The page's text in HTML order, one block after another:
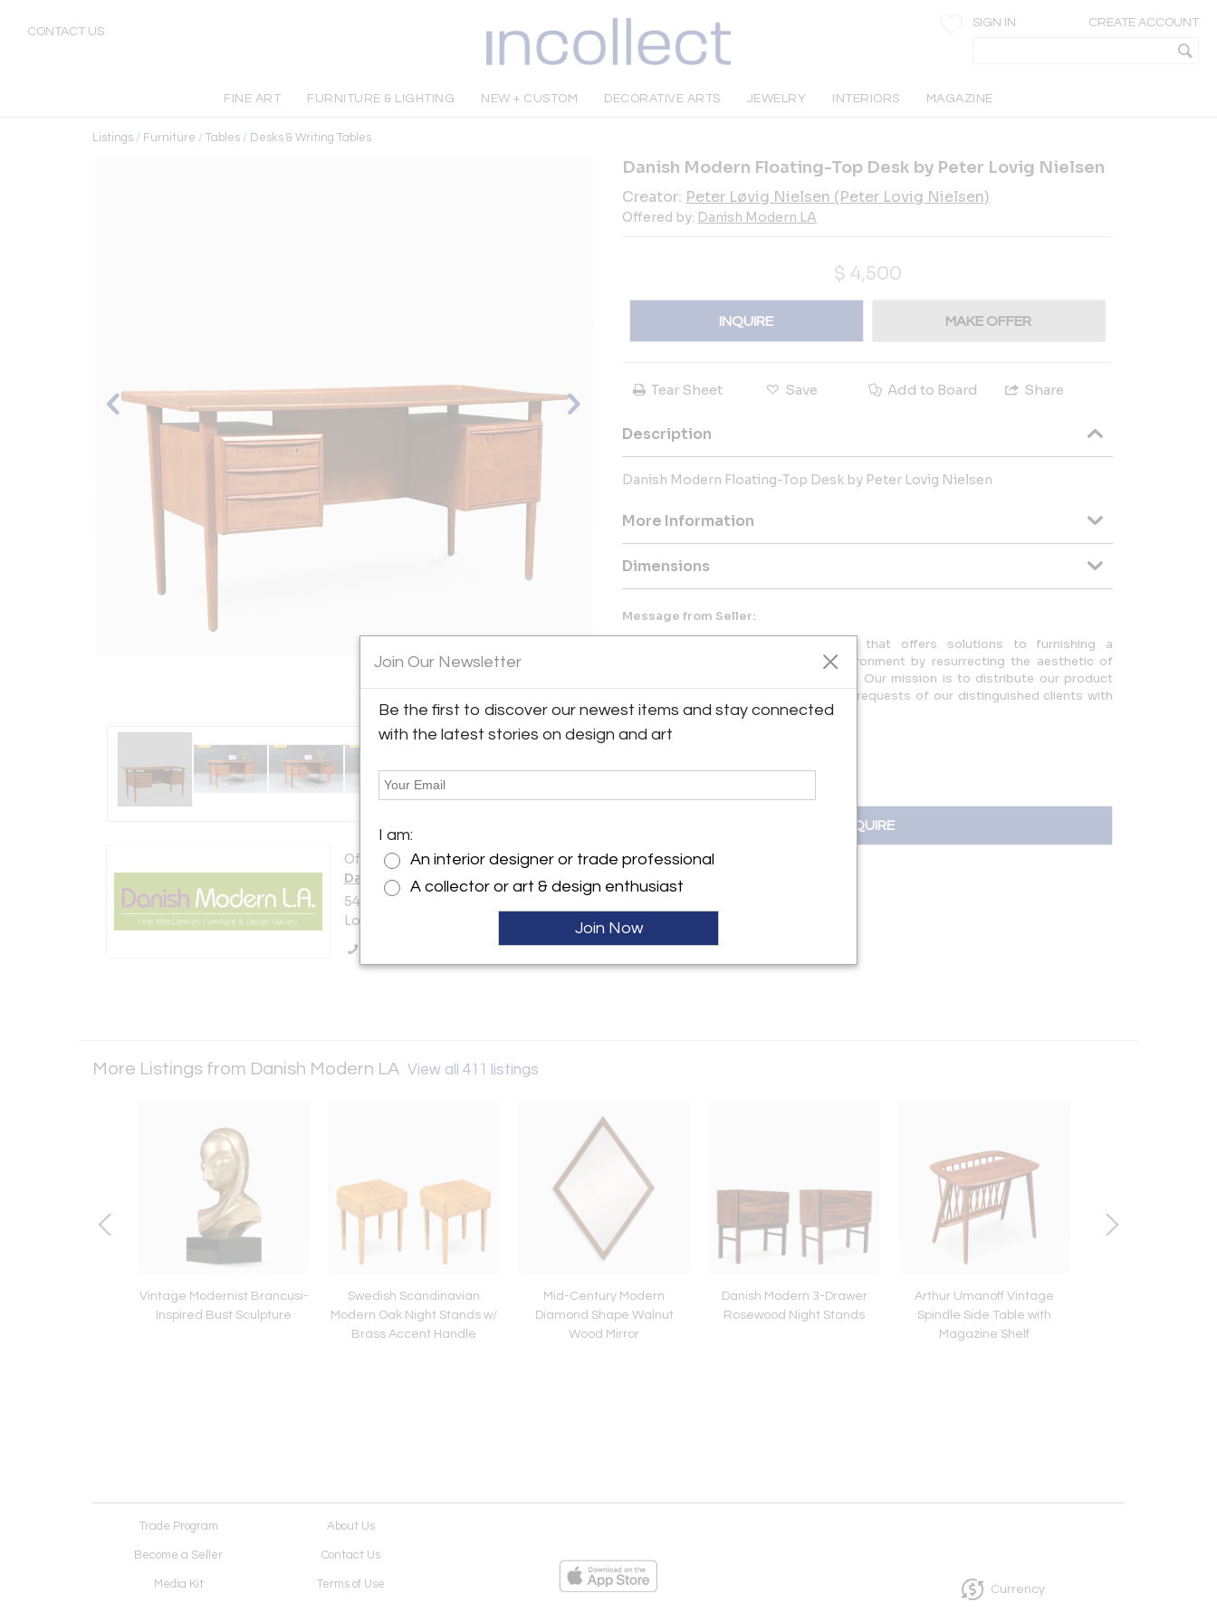
CONTACT US
SIGN IN CREATE ACCOUNT
FINE ART FURNITURE & LIGHTING NEW + CUSTOM DECORATIVE ARTS JEWELRY INTERIORS MAGAZINE
Listings / Furniture / Tables / Desks & Writing Tables
View All Images (12)
Offered by:
Danish Modern LA
5448 E. Olympic Blvd.
Los Angeles, CA 90022 , United States
Danish Modern Floating-Top Desk by Peter Lovig Nielsen
Creator: Peter Løvig Nielsen (Peter Lovig Nielsen)
Offered by: Danish Modern LA
$ 4,500
INQUIRE MAKE OFFER
Tear Sheet Save Add to Board Share
Description
Danish Modern Floating-Top Desk by Peter Lovig Nielsen
More Information
Dimensions
Message from Seller:
OUR MISSION We are a company that offers solutions to furnishing a
comfortable, elegant and unique environment by resurrecting the aesthetic of
authentic Mid-Century Modern design. Our mission is to distribute our product
around the world while gladly fulfilling requests of our distinguished clients with
the support of our dedicated team.
INQUIRE
More Listings from Danish Modern LA View all 411 listings
Vintage Modernist Brancusi-
Inspired Bust Sculpture
Swedish Scandinavian
Modern Oak Night Stands w/
Brass Accent Handle
Mid-Century Modern
Diamond Shape Walnut
Wood Mirror
Danish Modern 3-Drawer
Rosewood Night Stands
Arthur Umanoff Vintage
Spindle Side Table with
Magazine Shelf
Trade Program About Us
Become a Seller Contact Us
Media Kit Terms of Use Currency
Join Our Newsletter
Be the first to discover our newest items and stay connected
with the latest stories on design and art
I am:
An interior designer or trade professional
A collector or art & design enthusiast
Join Now